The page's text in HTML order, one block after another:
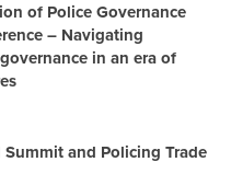
of Police Governance
– Navigating
in an era of
Summit and Policing Trade